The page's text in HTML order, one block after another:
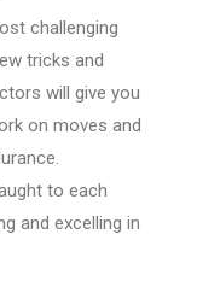
challenging
tricks and
will give you
on moves and
to each
and excelling in